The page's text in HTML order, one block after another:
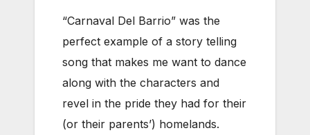
“Carnaval Del Barrio” was the
perfect example of a story telling
song that makes me want to dance
along with the characters and
revel in the pride they had for their
(or their parents’) homelands.